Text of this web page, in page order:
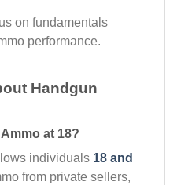
on fundamentals
performance.
Handgun
at 18?
individuals 18 and
from private sellers,